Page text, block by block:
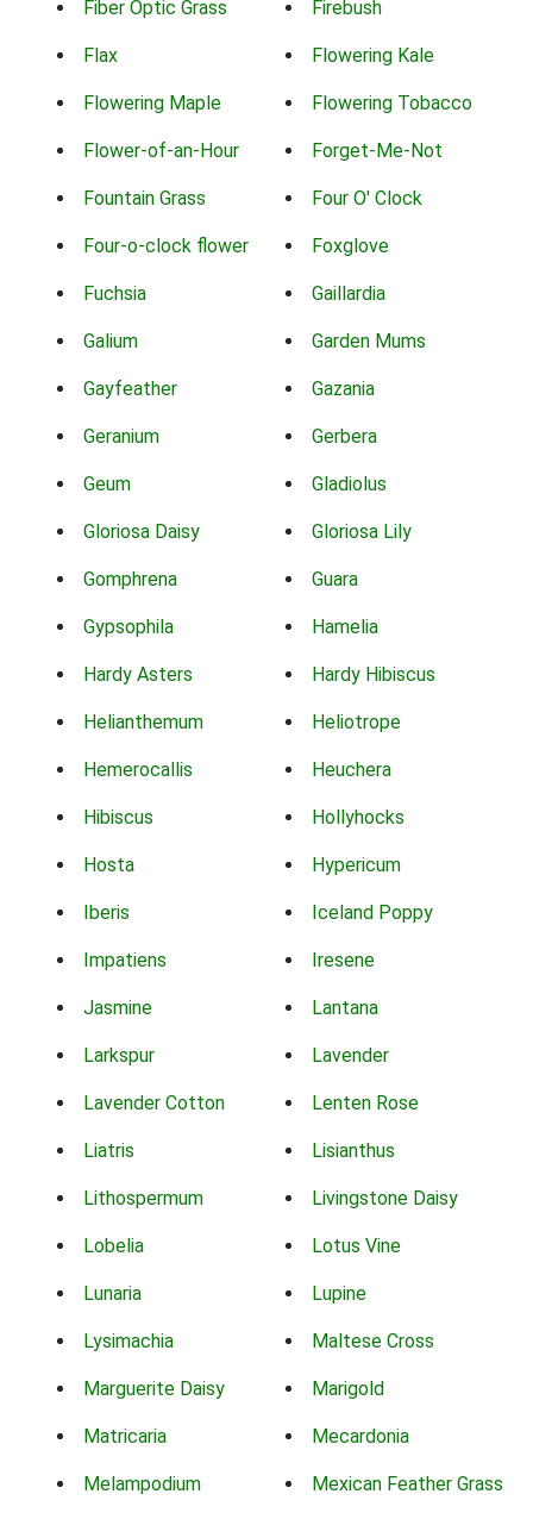
Fiber Optic Grass Firebush
Flax Flowering Kale
Flowering Maple Flowering Tobacco
Flower-of-an-Hour Forget-Me-Not
Fountain Grass Four O' Clock
Four-o-clock flower Foxglove
Fuchsia Gaillardia
Galium Garden Mums
Gayfeather Gazania
Geranium Gerbera
Geum Gladiolus
Gloriosa Daisy Gloriosa Lily
Gomphrena Guara
Gypsophila Hamelia
Hardy Asters Hardy Hibiscus
Helianthemum Heliotrope
Hemerocallis Heuchera
Hibiscus Hollyhocks
Hosta Hypericum
Iberis Iceland Poppy
Impatiens Iresene
Jasmine Lantana
Larkspur Lavender
Lavender Cotton Lenten Rose
Liatris Lisianthus
Lithospermum Livingstone Daisy
Lobelia Lotus Vine
Lunaria Lupine
Lysimachia Maltese Cross
Marguerite Daisy Marigold
Matricaria Mecardonia
Melampodium Mexican Feather Grass